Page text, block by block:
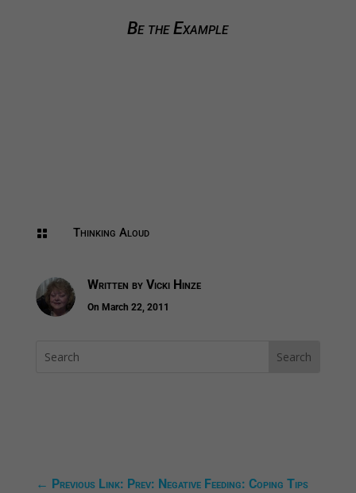
Be the Example
 Thinking Aloud
Written by Vicki Hinze
On March 22, 2011
← Previous Link: Prev: Negative Feeding: Coping Tips